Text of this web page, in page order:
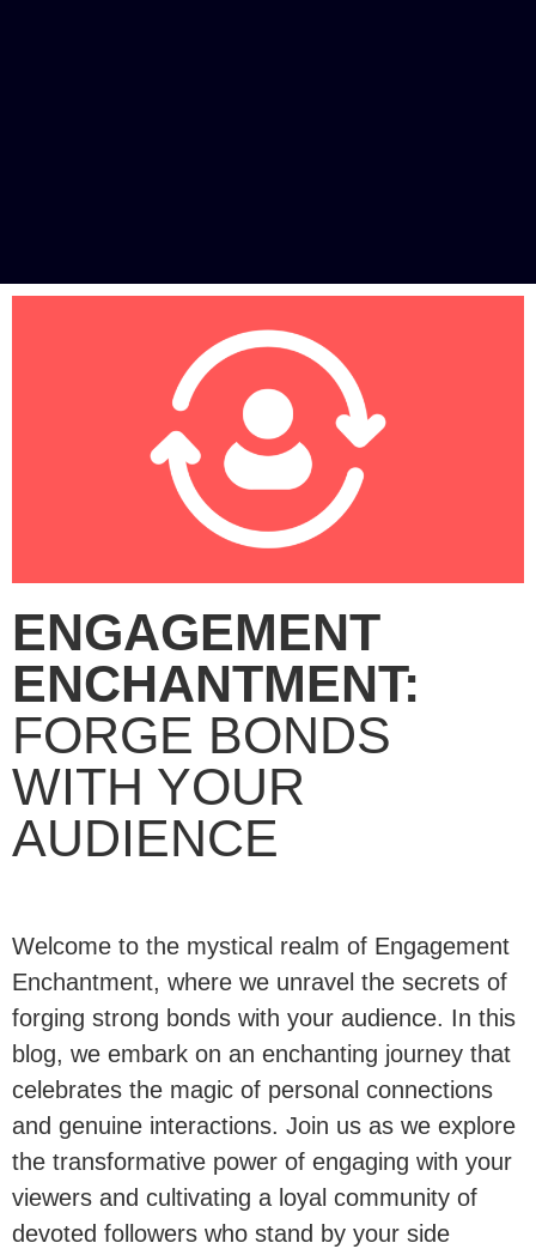
ENGAGEMENT
ENCHANTMENT:
FORGE BONDS
WITH YOUR
AUDIENCE
Welcome to the mystical realm of Engagement
Enchantment, where we unravel the secrets of
forging strong bonds with your audience. In this
blog, we embark on an enchanting journey that
celebrates the magic of personal connections
and genuine interactions. Join us as we explore
the transformative power of engaging with your
viewers and cultivating a loyal community of
devoted followers who stand by your side